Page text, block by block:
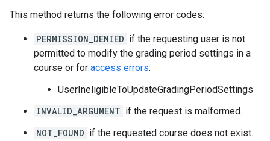
This method returns the following error codes:
PERMISSION_DENIED if the requesting user is not
permitted to modify the grading period settings in a
course or for access errors:
UserIneligibleToUpdateGradingPeriodSettings
INVALID_ARGUMENT if the request is malformed.
NOT_FOUND if the requested course does not exist.